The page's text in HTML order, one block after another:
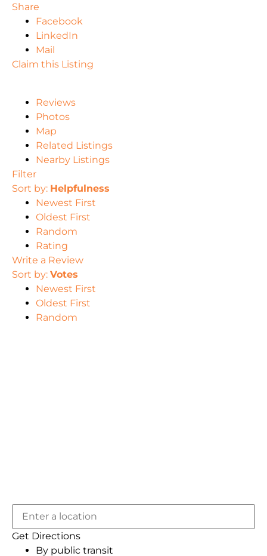
Share
Facebook
LinkedIn
Mail
Claim this Listing
Reviews
Photos
Map
Related Listings
Nearby Listings
Filter
Sort by: Helpfulness
Newest First
Oldest First
Random
Rating
Write a Review
Sort by: Votes
Newest First
Oldest First
Random
Get Directions
By public transit